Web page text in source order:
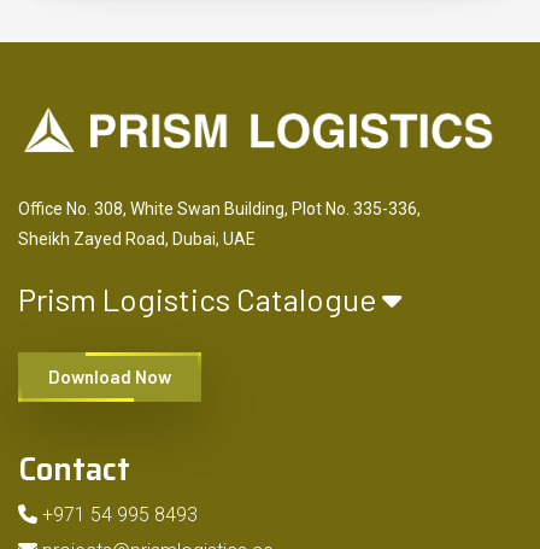
Office No. 308, White Swan Building, Plot No. 335-336,
Sheikh Zayed Road, Dubai, UAE
Prism Logistics Catalogue
Download Now
Contact
+971 54 995 8493